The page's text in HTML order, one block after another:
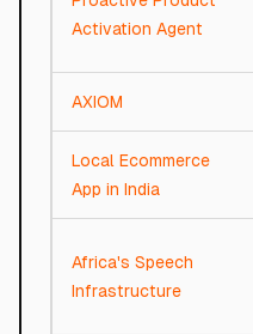
Activation Agent
AXIOM
Local Ecommerce
App in India
Africa's Speech
Infrastructure